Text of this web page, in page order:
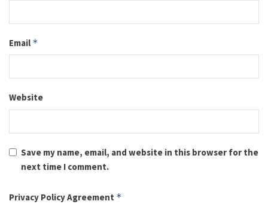
Email *
Website
Save my name, email, and website in this browser for the
next time I comment.
Privacy Policy Agreement *